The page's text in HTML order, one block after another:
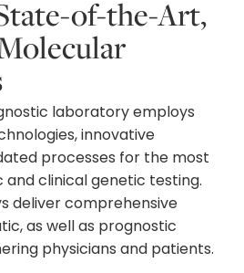
of-the-Art,
laboratory employs
innovative
processes for the most
clinical genetic testing.
deliver comprehensive
as well as prognostic
physicians and patients.